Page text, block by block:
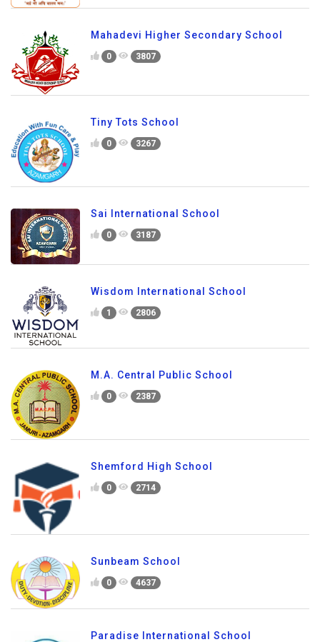
Mahadevi Higher Secondary School
0 3807
Tiny Tots School
0 3267
Sai International School
0 3187
Wisdom International School
1 2806
M.A. Central Public School
0 2387
Shemford High School
0 2714
Sunbeam School
0 4637
Paradise International School